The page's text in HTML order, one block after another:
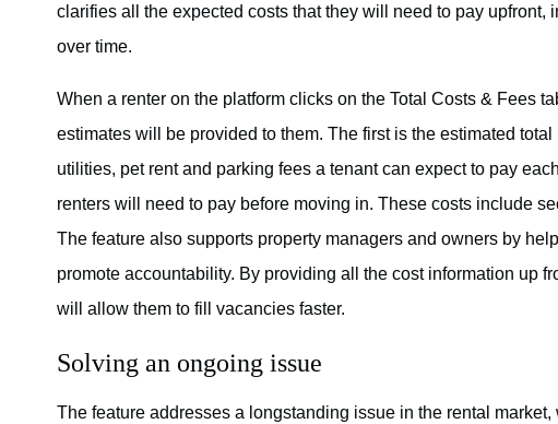
clarifies all the expected costs that they will need to pay
over time.
When a renter on the platform clicks on the Total Costs & Fees
estimates will be provided to them. The first is the estimated
utilities, pet rent and parking fees a tenant can expect to pay
renters will need to pay before moving in. These costs include
The feature also supports property managers and owners by
promote accountability. By providing all the cost information up
will allow them to fill vacancies faster.
Solving an ongoing issue
The feature addresses a longstanding issue in the rental